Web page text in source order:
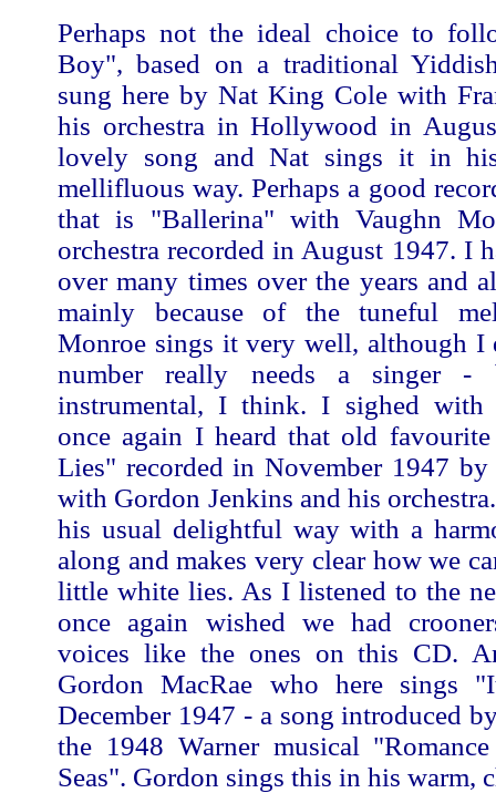
Perhaps not the ideal choice to
Boy", based on a traditional
sung here by Nat King Cole with
his orchestra in Hollywood in
lovely song and Nat sings it in
mellifluous way. Perhaps a good
that is "Ballerina" with Vaughn
orchestra recorded in August 1947. I
over many times over the years and
mainly because of the tuneful
Monroe sings it very well, although I
number really needs a singer -
instrumental, I think. I sighed with
once again I heard that old
Lies" recorded in November 1947
with Gordon Jenkins and his
his usual delightful way with a
along and makes very clear how we
little white lies. As I listened to the
once again wished we had
voices like the ones on this CD.
Gordon MacRae who here sings
December 1947 - a song introduced
the 1948 Warner musical
Seas". Gordon sings this in his warm,